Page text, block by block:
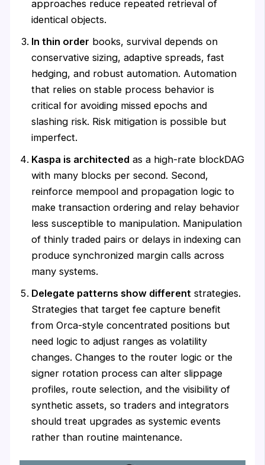
approaches reduce repeated retrieval of
identical objects.
In thin order books, survival depends on
conservative sizing, adaptive spreads, fast
hedging, and robust automation. Automation
that relies on stable process behavior is
critical for avoiding missed epochs and
slashing risk. Risk mitigation is possible but
imperfect.
Kaspa is architected as a high-rate blockDAG
with many blocks per second. Second,
reinforce mempool and propagation logic to
make transaction ordering and relay behavior
less susceptible to manipulation. Manipulation
of thinly traded pairs or delays in indexing can
produce synchronized margin calls across
many systems.
Delegate patterns show different strategies.
Strategies that target fee capture benefit
from Orca-style concentrated positions but
need logic to adjust ranges as volatility
changes. Changes to the router logic or the
signer rotation process can alter slippage
profiles, route selection, and the visibility of
synthetic assets, so traders and integrators
should treat upgrades as systemic events
rather than routine maintenance.